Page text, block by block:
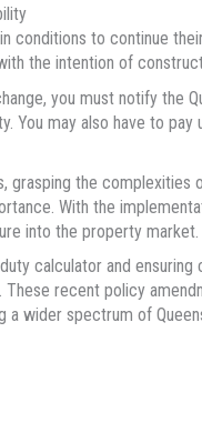
conditions to continue
the intention of
you must notify the
You may also have to
grasping the complexities
With the
into the property market.
calculator and
recent policy
wider spectrum of